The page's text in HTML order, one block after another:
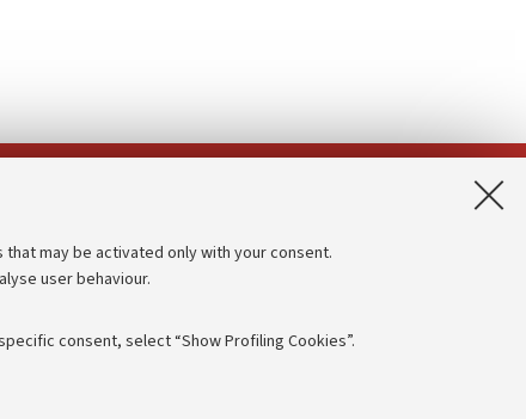
may be activated only with your consent.
user behaviour.
consent, select “Show Profiling Cookies”.
Accessibility statement